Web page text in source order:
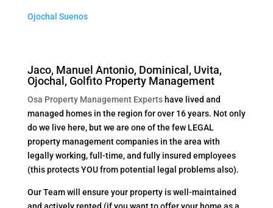
Ojochal Suenos
Jaco, Manuel Antonio, Dominical, Uvita,
Ojochal, Golfito Property Management
Osa Property Management Experts have lived and
managed homes in the region for over 16 years. Not only
do we live here, but we are one of the few LEGAL
property management companies in the area with
legally working, full-time, and fully insured employees
(this protects YOU from potential legal problems also).
Our Team will ensure your property is well-maintained